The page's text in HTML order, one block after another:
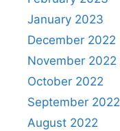
January 2023
December 2022
November 2022
October 2022
September 2022
August 2022